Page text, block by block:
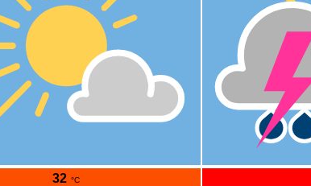
32 °C